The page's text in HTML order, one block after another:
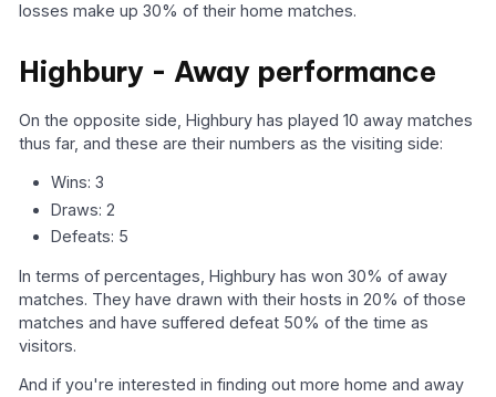
losses make up 30% of their home matches.
Highbury - Away performance
On the opposite side, Highbury has played 10 away matches
thus far, and these are their numbers as the visiting side:
Wins: 3
Draws: 2
Defeats: 5
In terms of percentages, Highbury has won 30% of away
matches. They have drawn with their hosts in 20% of those
matches and have suffered defeat 50% of the time as
visitors.
And if you're interested in finding out more home and away